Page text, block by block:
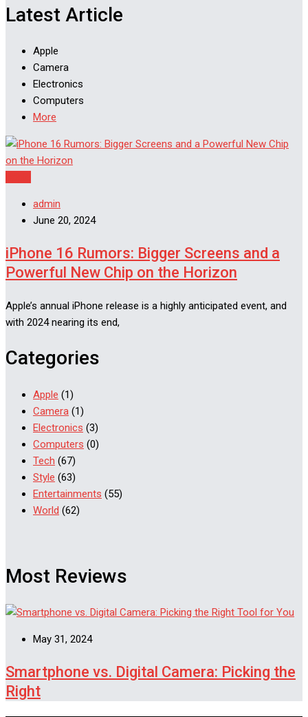
Latest Article
Apple
Camera
Electronics
Computers
More
admin
June 20, 2024
iPhone 16 Rumors: Bigger Screens and a
Powerful New Chip on the Horizon
Apple’s annual iPhone release is a highly anticipated event, and
with 2024 nearing its end,
Categories
Apple (1)
Camera (1)
Electronics (3)
Computers (0)
Tech (67)
Style (63)
Entertainments (55)
World (62)
Most Reviews
May 31, 2024
Smartphone vs. Digital Camera: Picking the
Right